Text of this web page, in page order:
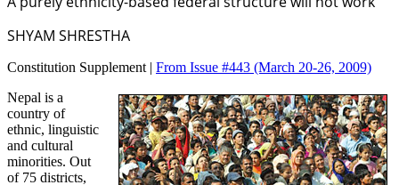
SHYAM SHRESTHA
Constitution Supplement | From Issue #443 (March 20-26, 2009)
Nepal is a
country of
ethnic, linguistic
and cultural
minorities. Out
of 75 districts,